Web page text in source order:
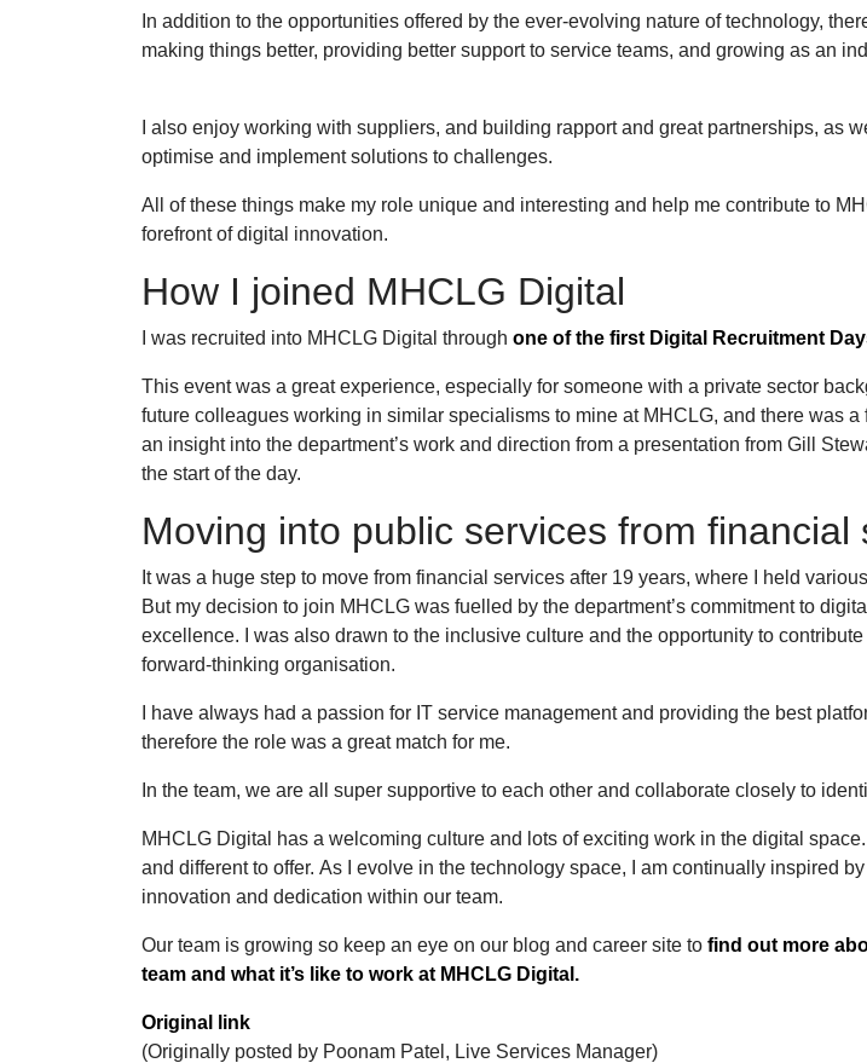
In addition to the opportunities offered by the ever-evolving nature of technology,
making things better, providing better support to service teams, and growing as an
I also enjoy working with suppliers, and building rapport and great partnerships, as
optimise and implement solutions to challenges.
All of these things make my role unique and interesting and help me contribute to
forefront of digital innovation.
How I joined MHCLG Digital
I was recruited into MHCLG Digital through one of the first Digital Recruitment
This event was a great experience, especially for someone with a private sector
future colleagues working in similar specialisms to mine at MHCLG, and there was
an insight into the department’s work and direction from a presentation from Gill
the start of the day.
Moving into public services from financial
It was a huge step to move from financial services after 19 years, where I held
But my decision to join MHCLG was fuelled by the department’s commitment to
excellence. I was also drawn to the inclusive culture and the opportunity to
forward-thinking organisation.
I have always had a passion for IT service management and providing the best
therefore the role was a great match for me.
In the team, we are all super supportive to each other and collaborate closely to
MHCLG Digital has a welcoming culture and lots of exciting work in the digital
and different to offer. As I evolve in the technology space, I am continually inspired
innovation and dedication within our team.
Our team is growing so keep an eye on our blog and career site to find out more
team and what it’s like to work at MHCLG Digital.
Original link
(Originally posted by Poonam Patel, Live Services Manager)